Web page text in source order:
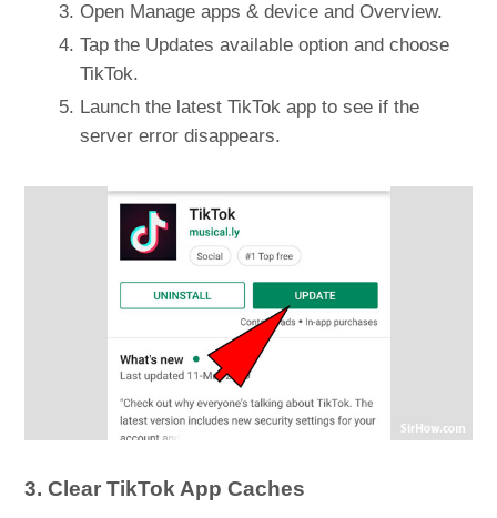
Open Manage apps & device and Overview.
Tap the Updates available option and choose
TikTok.
Launch the latest TikTok app to see if the
server error disappears.
3. Clear TikTok App Caches